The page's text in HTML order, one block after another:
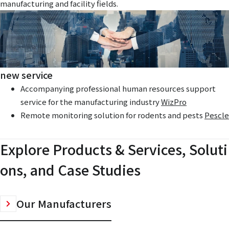
manufacturing and facility fields.
new service
Accompanying professional human resources support
service for the manufacturing industryWizPro
Remote monitoring solution for rodents and pests Pescle
Explore Products & Services, Soluti
ons, and Case Studies
Our Manufacturers